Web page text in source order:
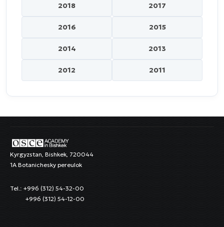
2018 2017
2016 2015
2014 2013
2012 2011
Kyrgyzstan, Bishkek, 720044
1A Botanichesky pereulok
Tel.: +996 (312) 54-32-00
+996 (312) 54-12-00